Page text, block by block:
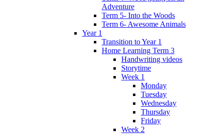
Adventure
Term 5- Into the Woods
Term 6- Awesome Animals
Year 1
Transition to Year 1
Home Learning Term 3
Handwriting videos
Storytime
Week 1
Monday
Tuesday
Wednesday
Thursday
Friday
Week 2